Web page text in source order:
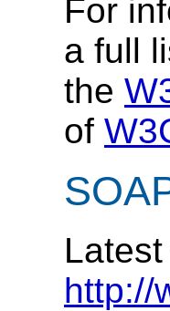
For
a full
the
of
http://